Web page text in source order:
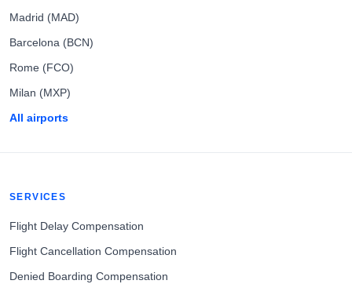
Madrid (MAD)
Barcelona (BCN)
Rome (FCO)
Milan (MXP)
All airports
SERVICES
Flight Delay Compensation
Flight Cancellation Compensation
Denied Boarding Compensation